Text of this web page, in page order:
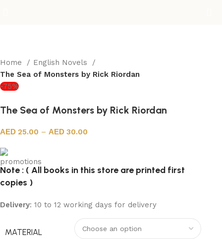
Home
English Novels
The Sea of Monsters by Rick Riordan
-75%
The Sea of Monsters by Rick Riordan
25.00 – 30.00
Note : ( All books in this store are printed first
copies )
Delivery: 10 to 12 working days for delivery
MATERIAL